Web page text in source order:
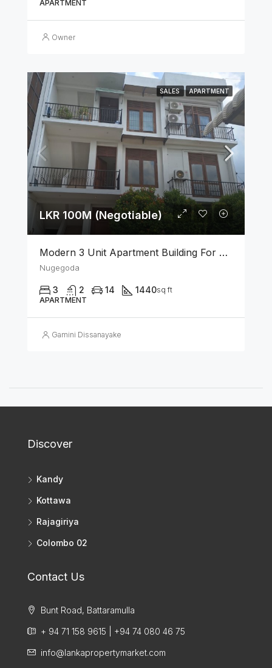
APARTMENT
Owner
SALES APARTMENT
LKR 100M (Negotiable)
Modern 3 Unit Apartment Building For Sale – Nugegoda
Nugegoda
3 2 14 1440sq ft
APARTMENT
Gamini Dissanayake
Discover
Kandy
Kottawa
Rajagiriya
Colombo 02
Contact Us
Bunt Road, Battaramulla
+ 94 71 158 9615 | +94 74 080 46 75
info@lankapropertymarket.com